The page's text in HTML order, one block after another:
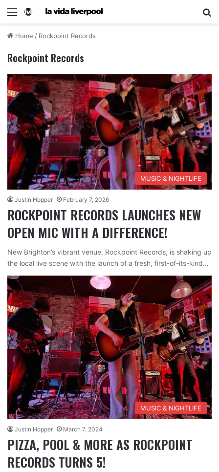
Home / Rockpoint Records
Rockpoint Records
MUSIC & NIGHTLIFE
Justin Hopper February 7, 2026
ROCKPOINT RECORDS LAUNCHES NEW
OPEN MIC WITH A DIFFERENCE!
New Brighton’s vibrant venue, Rockpoint Records, is shaking up
the local live scene with the launch of a fresh, first-of-its-kind…
MUSIC & NIGHTLIFE
Justin Hopper March 7, 2024
PIZZA, POOL & MORE AS ROCKPOINT
RECORDS TURNS 5!